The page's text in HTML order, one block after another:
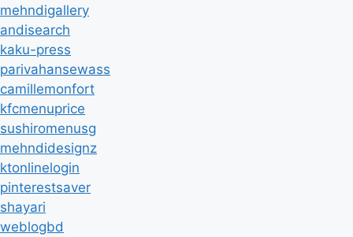
mehndigallery
andisearch
kaku-press
parivahansewass
camillemonfort
kfcmenuprice
sushiromenusg
mehndidesignz
ktonlinelogin
pinterestsaver
shayari
weblogbd